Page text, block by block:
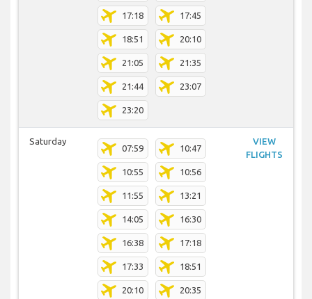
17:18 17:45
18:51 20:10
21:05 21:35
21:44 23:07
23:20
Saturday
07:59 10:47
10:55 10:56
11:55 13:21
14:05 16:30
16:38 17:18
17:33 18:51
20:10 20:35
VIEW
FLIGHTS